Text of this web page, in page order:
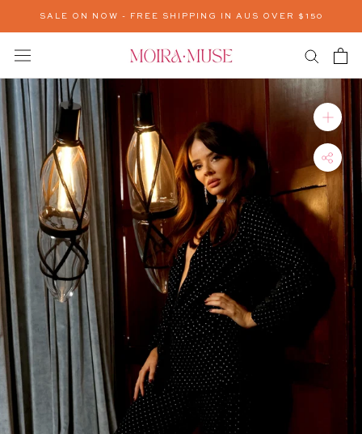
SALE ON NOW - FREE SHIPPING IN AUS OVER $150